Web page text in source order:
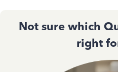
Not sure which
right